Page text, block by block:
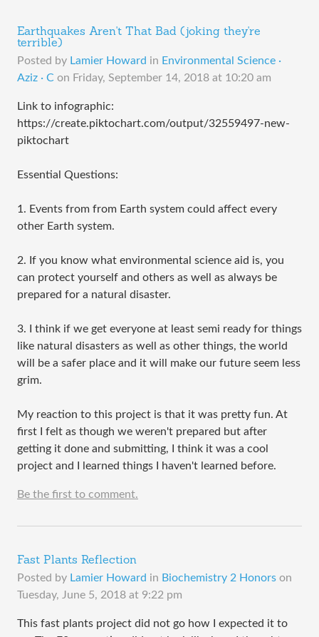
Earthquakes Aren't That Bad (joking they're
terrible)
Posted by Lamier Howard in Environmental Science ·
Aziz · C on Friday, September 14, 2018 at 10:20 am
Link to infographic:
https://create.piktochart.com/output/32559497-new-
piktochart
Essential Questions:
1. Events from from Earth system could affect every
other Earth system.
2. If you know what environmental science aid is, you
can protect yourself and others as well as always be
prepared for a natural disaster.
3. I think if we get everyone at least semi ready for things
like natural disasters as well as other things, the world
will be a safer place and it will make our future seem less
grim.
My reaction to this project is that it was pretty fun. At
first I felt as though we weren't prepared but after
getting it done and submitting, I think it was a cool
project and I learned things I haven't learned before.
Be the first to comment.
Fast Plants Reflection
Posted by Lamier Howard in Biochemistry 2 Honors on
Tuesday, June 5, 2018 at 9:22 pm
This fast plants project did not go how I expected it to